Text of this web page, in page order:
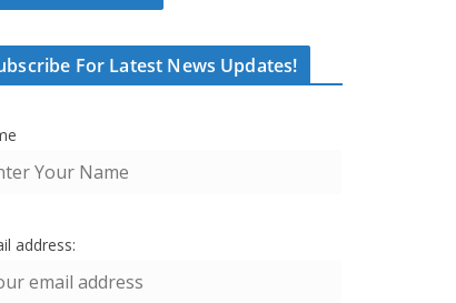
For Latest News Updates!
address: